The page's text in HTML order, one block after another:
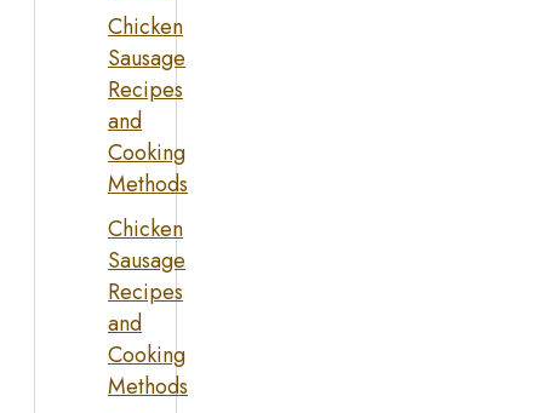
Chicken
Sausage
Recipes
and
Cooking
Methods
Chicken
Sausage
Recipes
and
Cooking
Methods